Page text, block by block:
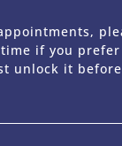
if you
unlock it